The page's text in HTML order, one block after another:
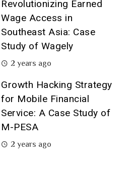
Revolutionizing Earned
Wage Access in
Southeast Asia: Case
Study of Wagely
2 years ago
Growth Hacking Strategy
for Mobile Financial
Service: A Case Study of
M-PESA
2 years ago